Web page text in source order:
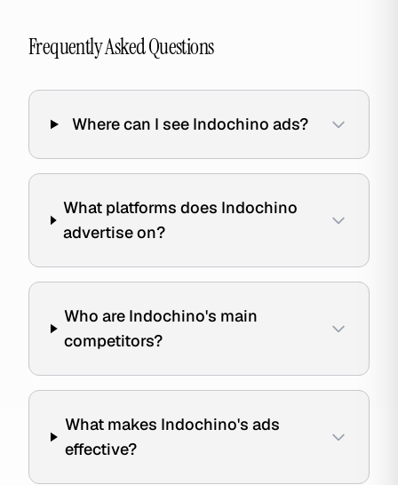
Frequently Asked Questions
Where can I see Indochino ads?
What platforms does Indochino
advertise on?
Who are Indochino's main
competitors?
What makes Indochino's ads
effective?